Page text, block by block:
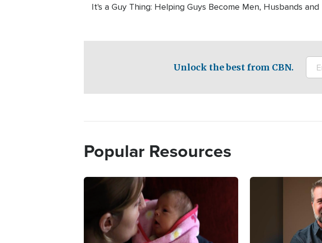
It's a Guy Thing: Helping Guys Become Men, Husbands and
Unlock the best from CBN.
Popular Resources
Image Image